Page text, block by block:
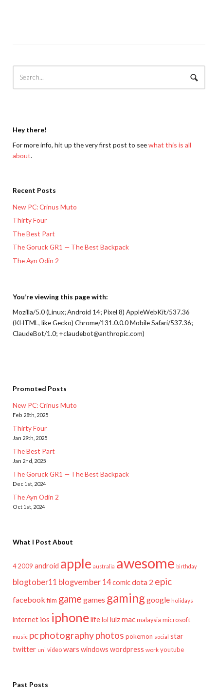
Hey there!
For more info, hit up the very first post to seewhat this is all
about.
Recent Posts
New PC: Crinus Muto
Thirty Four
The Best Part
The Goruck GR1 — The Best Backpack
The Ayn Odin 2
You’re viewing this page with:
Mozilla/5.0 (Linux; Android 14; Pixel 8) AppleWebKit/537.36
(KHTML, like Gecko) Chrome/131.0.0.0 Mobile Safari/537.36;
ClaudeBot/1.0; +claudebot@anthropic.com)
Promoted Posts
New PC: Crinus Muto
Feb 28th, 2025
Thirty Four
Jan 29th, 2025
The Best Part
Jan 2nd, 2025
The Goruck GR1 — The Best Backpack
Dec 1st, 2024
The Ayn Odin 2
Oct 1st, 2024
What I Post About
4 2009 android apple australia awesome birthday
blogtober11 blogvember 14comicdota 2 epic
facebook film game games gaminggoogle holidays
internet ios iphonelifelol lulzmac malaysia microsoft
music pcphotographyphotos pokemon social star
twitter uni video wars windows wordpress work youtube
Past Posts